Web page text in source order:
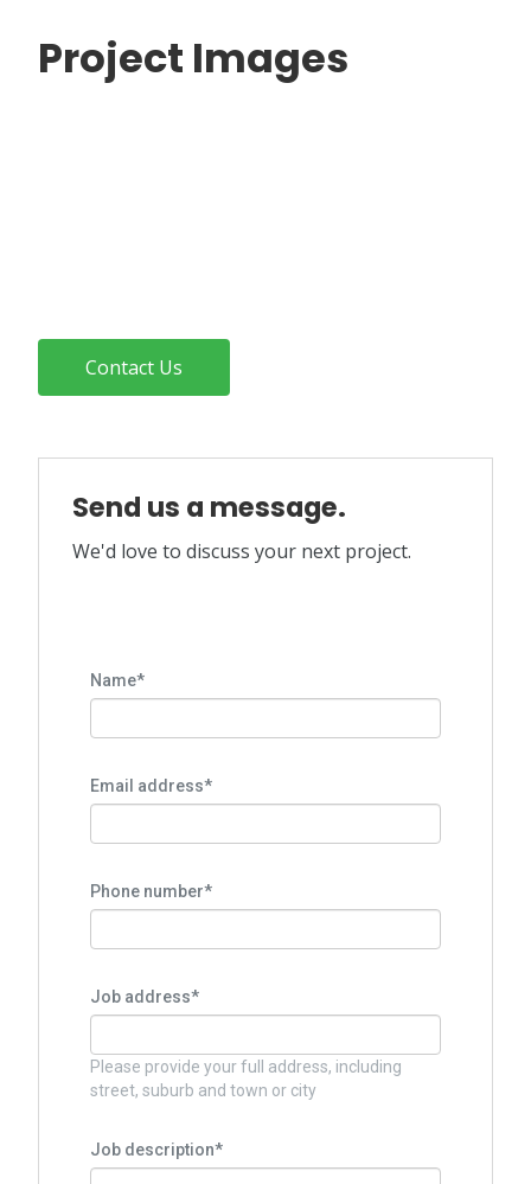
Project Images
Contact Us
Send us a message.
We'd love to discuss your next project.